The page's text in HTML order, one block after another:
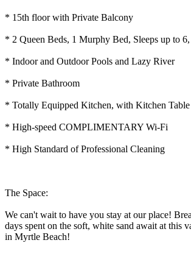
* 15th floor with Private Balcony
* 2 Queen Beds, 1 Murphy Bed, Sleeps up to 6,
* Indoor and Outdoor Pools and Lazy River
* Private Bathroom
* Totally Equipped Kitchen, with Kitchen Table
* High-speed COMPLIMENTARY Wi-Fi
* High Standard of Professional Cleaning
The Space:
We can't wait to have you stay at our place!
days spent on the soft, white sand await at this
in Myrtle Beach!